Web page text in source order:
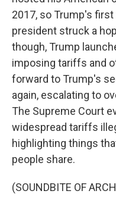
2017, so Trump's first
president struck a
though, Trump
imposing tariffs and
forward to Trump's
again, escalating to
The Supreme Court
widespread tariffs
highlighting things
people share.
(SOUNDBITE OF